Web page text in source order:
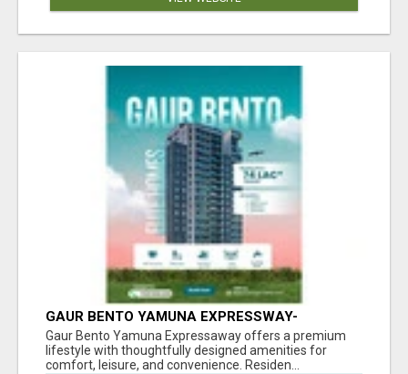
GAUR BENTO YAMUNA EXPRESSWAY-
LUXURIOUS AMENITIES
Gaur Bento Yamuna Expressaway offers a premium
lifestyle with thoughtfully designed amenities for
comfort, leisure, and convenience. Residen...